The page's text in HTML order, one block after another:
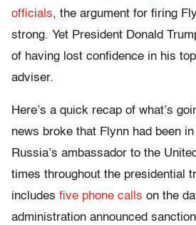
officials, the argument for firing
strong. Yet President Donald
of having lost confidence in his
adviser.
Here’s a quick recap of what’s
news broke that Flynn had been
Russia’s ambassador to the
times throughout the presidential
includes five phone calls on the
administration announced